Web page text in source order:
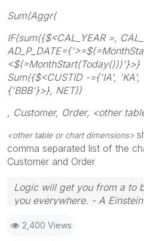
Sum(Aggr(
IF(sum({$<CAL_YEAR =,
<$(=MonthStart(Today()))'}>}
Sum({$<CUSTID -={'IA', 'KA',
{'BBB'}>}, NET))
, Customer, Order, <other
<other table or chart dimensions>
comma separated list of the
Customer and Order
Logic will get you from a to
you everywhere. - A Einstein
2,400 Views